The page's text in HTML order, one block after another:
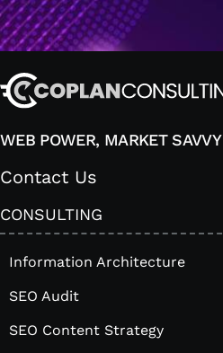
WEB POWER, MARKET SAVVY
Contact Us
CONSULTING
Information Architecture
SEO Audit
SEO Content Strategy